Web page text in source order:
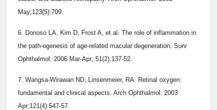
May;123(5):709.
6. Donoso LA, Kim D, Frost A, et al. The role of inflammation in
the path-ogenesis of age-related macular degeneration. Surv
Ophthalmol. 2006 Mar-Apr; 51(2):137-52.
7. Wangsa-Wirawan ND, Linsenmeier, RA. Retinal oxygen:
fundamental and clinical aspects. Arch Ophthalmol. 2003
Apr;121(4):547-57.